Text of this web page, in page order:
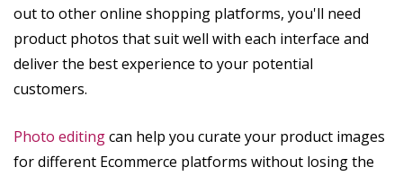
out to other online shopping platforms, you'll need
product photos that suit well with each interface and
deliver the best experience to your potential
customers.
Photo editingcan help you curate your product images
for different Ecommerce platforms without losing the